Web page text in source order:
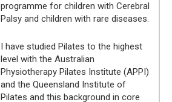
programme for children with Cerebral
Palsy and children with rare diseases.
I have studied Pilates to the highest
level with the Australian
Physiotherapy Pilates Institute (APPI)
and the Queensland Institute of
Pilates and this background in core